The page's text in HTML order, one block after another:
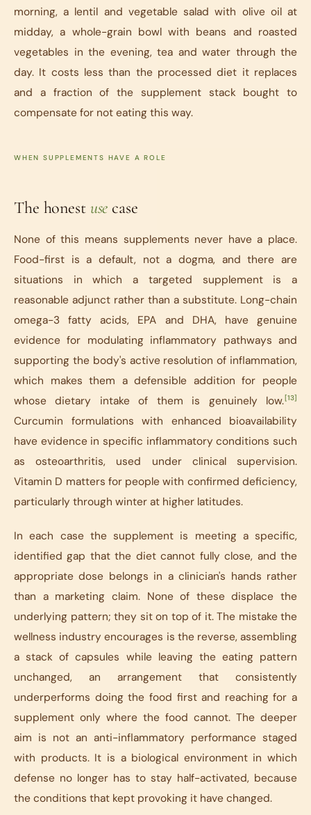
morning, a lentil and vegetable salad with olive oil at
midday, a whole-grain bowl with beans and roasted
vegetables in the evening, tea and water through the
day. It costs less than the processed diet it replaces
and a fraction of the supplement stack bought to
compensate for not eating this way.
WHEN SUPPLEMENTS HAVE A ROLE
The honest use case
None of this means supplements never have a place.
Food-first is a default, not a dogma, and there are
situations in which a targeted supplement is a
reasonable adjunct rather than a substitute. Long-chain
omega-3 fatty acids, EPA and DHA, have genuine
evidence for modulating inflammatory pathways and
supporting the body's active resolution of inflammation,
which makes them a defensible addition for people
whose dietary intake of them is genuinely low.[13]
Curcumin formulations with enhanced bioavailability
have evidence in specific inflammatory conditions such
as osteoarthritis, used under clinical supervision.
Vitamin D matters for people with confirmed deficiency,
particularly through winter at higher latitudes.
In each case the supplement is meeting a specific,
identified gap that the diet cannot fully close, and the
appropriate dose belongs in a clinician's hands rather
than a marketing claim. None of these displace the
underlying pattern; they sit on top of it. The mistake the
wellness industry encourages is the reverse, assembling
a stack of capsules while leaving the eating pattern
unchanged, an arrangement that consistently
underperforms doing the food first and reaching for a
supplement only where the food cannot. The deeper
aim is not an anti-inflammatory performance staged
with products. It is a biological environment in which
defense no longer has to stay half-activated, because
the conditions that kept provoking it have changed.